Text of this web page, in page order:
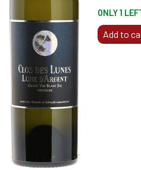
ONLY 1
CLOS
DES
Add to